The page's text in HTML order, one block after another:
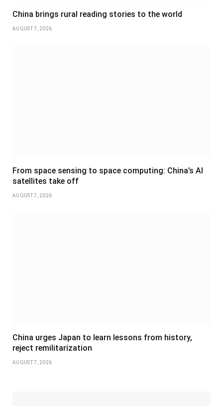
China brings rural reading stories to the world
AUGUST 7, 2026
From space sensing to space computing: China’s AI
satellites take off
AUGUST 7, 2026
China urges Japan to learn lessons from history,
reject remilitarization
AUGUST 7, 2026